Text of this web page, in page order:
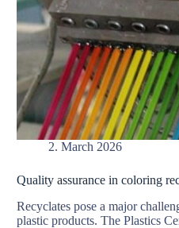
2. March 2026
Quality assurance in coloring
Recyclates pose a major
plastic products. The Plastics